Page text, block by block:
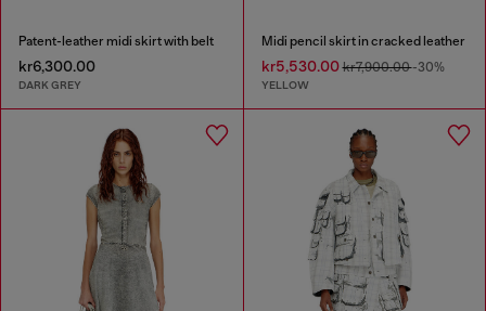
Patent-leather midi skirt with belt
kr6,300.00
DARK GREY
Midi pencil skirt in cracked leather
kr5,530.00kr7,900.00-30%
YELLOW